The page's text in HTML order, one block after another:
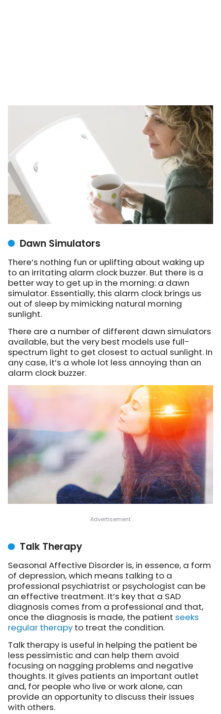
Dawn Simulators
There’s nothing fun or uplifting about waking up
to an irritating alarm clock buzzer. But there is a
better way to get up in the morning: a dawn
simulator. Essentially, this alarm clock brings us
out of sleep by mimicking natural morning
sunlight.
There are a number of different dawn simulators
available, but the very best models use full-
spectrum light to get closest to actual sunlight. In
any case, it’s a whole lot less annoying than an
alarm clock buzzer.
Talk Therapy
Seasonal Affective Disorder is, in essence, a form
of depression, which means talking to a
professional psychiatrist or psychologist can be
an effective treatment. It’s key that a SAD
diagnosis comes from a professional and that,
once the diagnosis is made, the patient seeks
regular therapy to treat the condition.
Talk therapy is useful in helping the patient be
less pessimistic and can help them avoid
focusing on nagging problems and negative
thoughts. It gives patients an important outlet
and, for people who live or work alone, can
provide an opportunity to discuss their issues
with others.